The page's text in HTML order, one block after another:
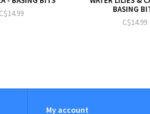
C$14.99
BASING
C$14.99
My account